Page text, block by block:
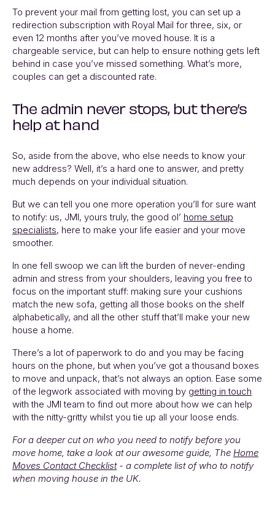
To prevent your mail from getting lost, you can set up a
redirection subscription with Royal Mail for three, six, or
even 12 months after you’ve moved house. It is a
chargeable service, but can help to ensure nothing gets left
behind in case you’ve missed something. What’s more,
couples can get a discounted rate.
The admin never stops, but there’s
help at hand
So, aside from the above, who else needs to know your
new address? Well, it’s a hard one to answer, and pretty
much depends on your individual situation.
But we can tell you one more operation you’ll for sure want
to notify: us, JMI, yours truly, the good ol’ home setup
specialists, here to make your life easier and your move
smoother.
In one fell swoop we can lift the burden of never-ending
admin and stress from your shoulders, leaving you free to
focus on the important stuff: making sure your cushions
match the new sofa, getting all those books on the shelf
alphabetically, and all the other stuff that’ll make your new
house a home.
There’s a lot of paperwork to do and you may be facing
hours on the phone, but when you’ve got a thousand boxes
to move and unpack, that’s not always an option. Ease some
of the legwork associated with moving by getting in touch
with the JMI team to find out more about how we can help
with the nitty-gritty whilst you tie up all your loose ends.
For a deeper cut on who you need to notify before you
move home, take a look at our awesome guide, The Home
Moves Contact Checklist- a complete list of who to notify
when moving house in the UK.